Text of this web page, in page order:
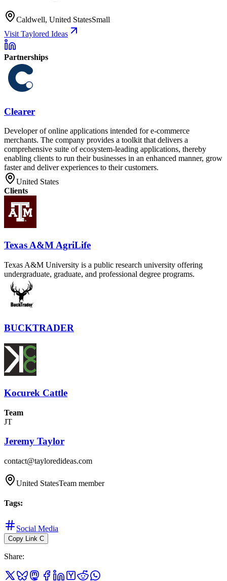
Caldwell, United StatesSmall
Visit Taylored Ideas
Partnerships
Clearer
Developer of online applications intended for e-commerce
merchants. The company provides a toolkit that delivers a
comprehensive suite of ecosystem-leading applications, thereby
enabling clients to run their businesses in an enhanced manner, grow
faster and deliver experiences to their customers.
United States
Clients
Texas A&M AgriLife
Texas A&M University is a public research university offering
undergraduate, graduate, and professional degree programs.
BUCKTRADER
Kocurek Cattle
Team
JT
Jeremy Taylor
contact@tayloredideas.com
United StatesTeam member
Tags:
Social Media
Copy Link C
Share: